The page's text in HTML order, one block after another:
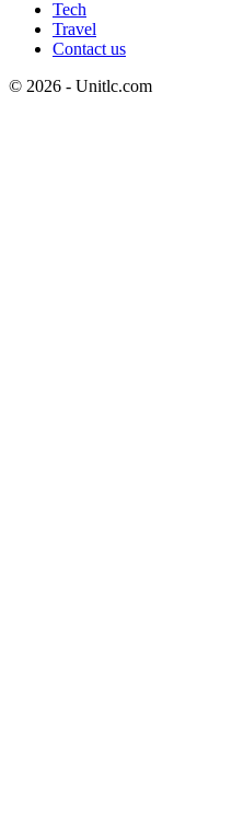
Tech
Travel
Contact us
© 2026 - Unitlc.com